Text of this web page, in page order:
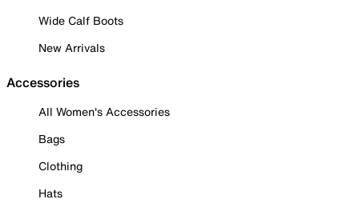
Wide Calf Boots
New Arrivals
Accessories
All Women's Accessories
Bags
Clothing
Hats